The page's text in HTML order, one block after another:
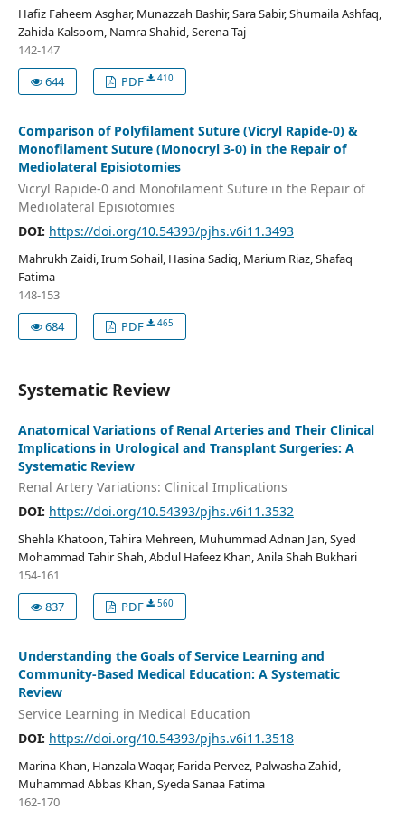
Hafiz Faheem Asghar, Munazzah Bashir, Sara Sabir, Shumaila Ashfaq,
Zahida Kalsoom, Namra Shahid, Serena Taj
142-147
644
PDF 410
Comparison of Polyfilament Suture (Vicryl Rapide-0) &
Monofilament Suture (Monocryl 3-0) in the Repair of
Mediolateral Episiotomies
Vicryl Rapide-0 and Monofilament Suture in the Repair of
Mediolateral Episiotomies
DOI: https://doi.org/10.54393/pjhs.v6i11.3493
Mahrukh Zaidi, Irum Sohail, Hasina Sadiq, Marium Riaz, Shafaq
Fatima
148-153
684
PDF 465
Systematic Review
Anatomical Variations of Renal Arteries and Their Clinical
Implications in Urological and Transplant Surgeries: A
Systematic Review
Renal Artery Variations: Clinical Implications
DOI: https://doi.org/10.54393/pjhs.v6i11.3532
Shehla Khatoon, Tahira Mehreen, Muhummad Adnan Jan, Syed
Mohammad Tahir Shah, Abdul Hafeez Khan, Anila Shah Bukhari
154-161
837
PDF 560
Understanding the Goals of Service Learning and
Community-Based Medical Education: A Systematic
Review
Service Learning in Medical Education
DOI: https://doi.org/10.54393/pjhs.v6i11.3518
Marina Khan, Hanzala Waqar, Farida Pervez, Palwasha Zahid,
Muhammad Abbas Khan, Syeda Sanaa Fatima
162-170